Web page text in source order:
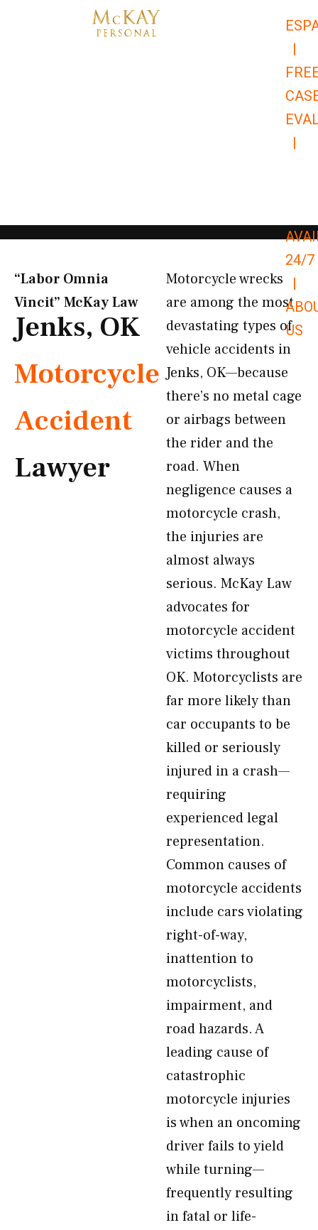
|
|
24/7
|
US
“Labor Omnia
Vincit” McKay Law​
Jenks, OK
Motorcycle
Accident
Lawyer
Motorcycle wrecks
are among the most
devastating types of
vehicle accidents in
Jenks, OK—because
there’s no metal cage
or airbags between
the rider and the
road. When
negligence causes a
motorcycle crash,
the injuries are
almost always
serious. McKay Law
advocates for
motorcycle accident
victims throughout
OK. Motorcyclists are
far more likely than
car occupants to be
killed or seriously
injured in a crash—
requiring
experienced legal
representation.
Common causes of
motorcycle accidents
include cars violating
right-of-way,
inattention to
motorcyclists,
impairment, and
road hazards. A
leading cause of
catastrophic
motorcycle injuries
is when an oncoming
driver fails to yield
while turning—
frequently resulting
in fatal or life-